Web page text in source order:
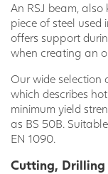
An RSJ beam,
piece of steel
offers support
when creating an
Our wide selection
which describes
minimum yield
as BS 50B.
EN 1090.
Cutting,